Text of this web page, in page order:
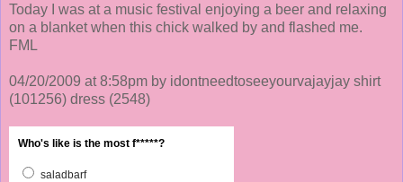
Today I was at a music festival enjoying a beer and relaxing
on a blanket when this chick walked by and flashed me.
FML
04/20/2009 at 8:58pm by idontneedtoseeyourvajayjay shirt
(101256) dress (2548)
Who's like is the most f*****?
saladbarf